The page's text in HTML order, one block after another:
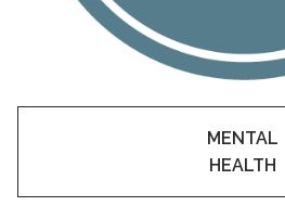
MENTAL
HEALTH